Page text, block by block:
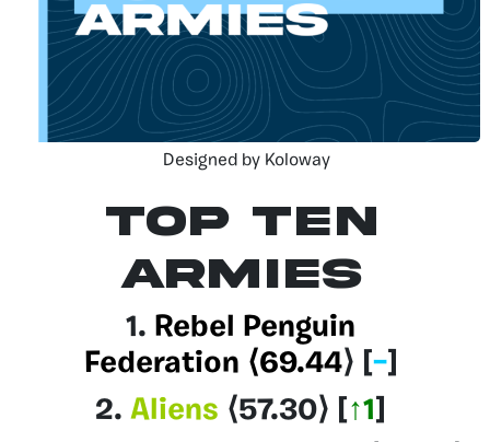
Designed by Koloway
Top Ten
Armies
1. Rebel Penguin
Federation ⟨69.44⟩ [–]
2. Aliens ⟨57.30⟩ [↑1]